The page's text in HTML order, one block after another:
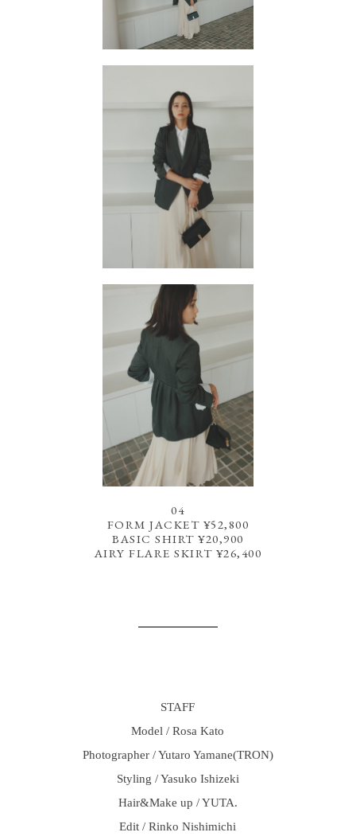
04
FORM JACKET ¥52,800
BASIC SHIRT ¥20,900
AIRY FLARE SKIRT ¥26,400
STAFF
Model / Rosa Kato
Photographer / Yutaro Yamane(TRON)
Styling / Yasuko Ishizeki
Hair&Make up / YUTA.
Edit / Rinko Nishimichi